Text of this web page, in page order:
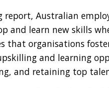
report, Australian
and learn new skills
that organisations
and learning
and retaining top